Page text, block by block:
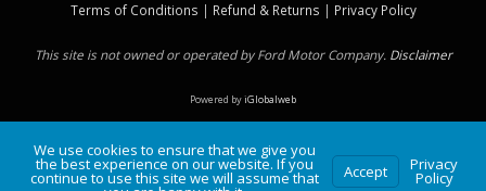
Terms of Conditions | Refund & Returns | Privacy Policy
This site is not owned or operated by Ford Motor Company. Disclaimer
Powered byiGlobalweb
We use cookies to ensure that we give you
the best experience on our website. If you
continue to use this site we will assume that Accept Privacy
Policy